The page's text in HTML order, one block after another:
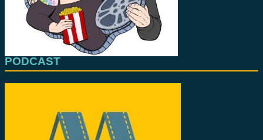
PODCAST